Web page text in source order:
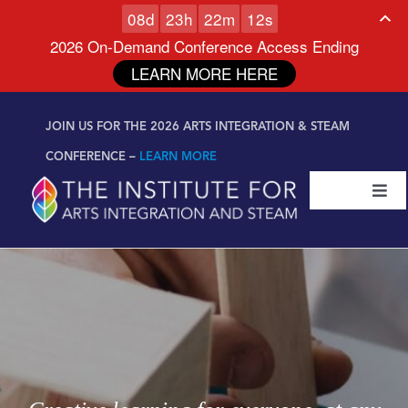
content
JOIN US FOR THE 2026 ARTS INTEGRATION & STEAM
CONFERENCE – LEARN MORE
National Conference
08d 23h 22m 10s
2026 On-Demand Conference Access Ending
LEARN MORE HERE